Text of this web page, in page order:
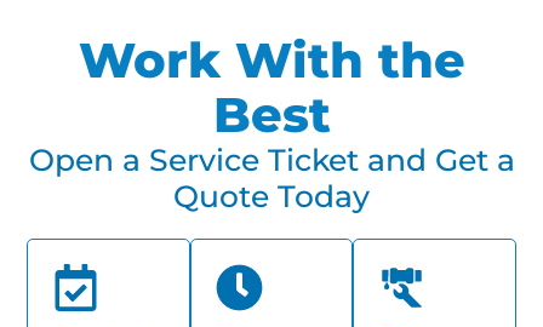
Work With the
Best
Open a Service Ticket and Get a
Quote Today